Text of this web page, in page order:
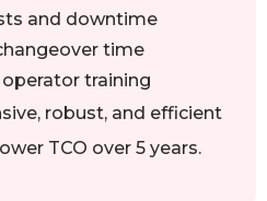
and downtime
time
training
robust, and efficient
TCO over 5 years.